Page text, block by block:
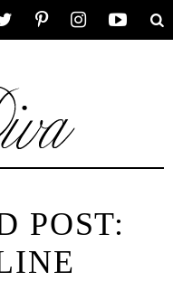
POST: